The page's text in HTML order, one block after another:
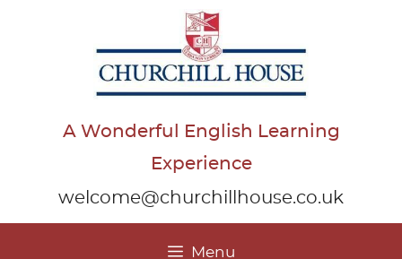
A Wonderful English Learning
Experience
welcome@churchillhouse.co.uk
Menu